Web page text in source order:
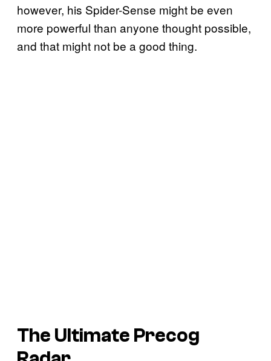
however, his Spider-Sense might be even
more powerful than anyone thought possible,
and that might not be a good thing.
The Ultimate Precog